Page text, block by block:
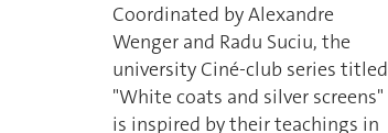
Coordinated by Alexandre
Wenger and Radu Suciu, the
university Ciné-club series titled
"White coats and silver screens"
is inspired by their teachings in